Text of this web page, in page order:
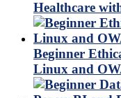
Healthcare
Beginner
Linux and